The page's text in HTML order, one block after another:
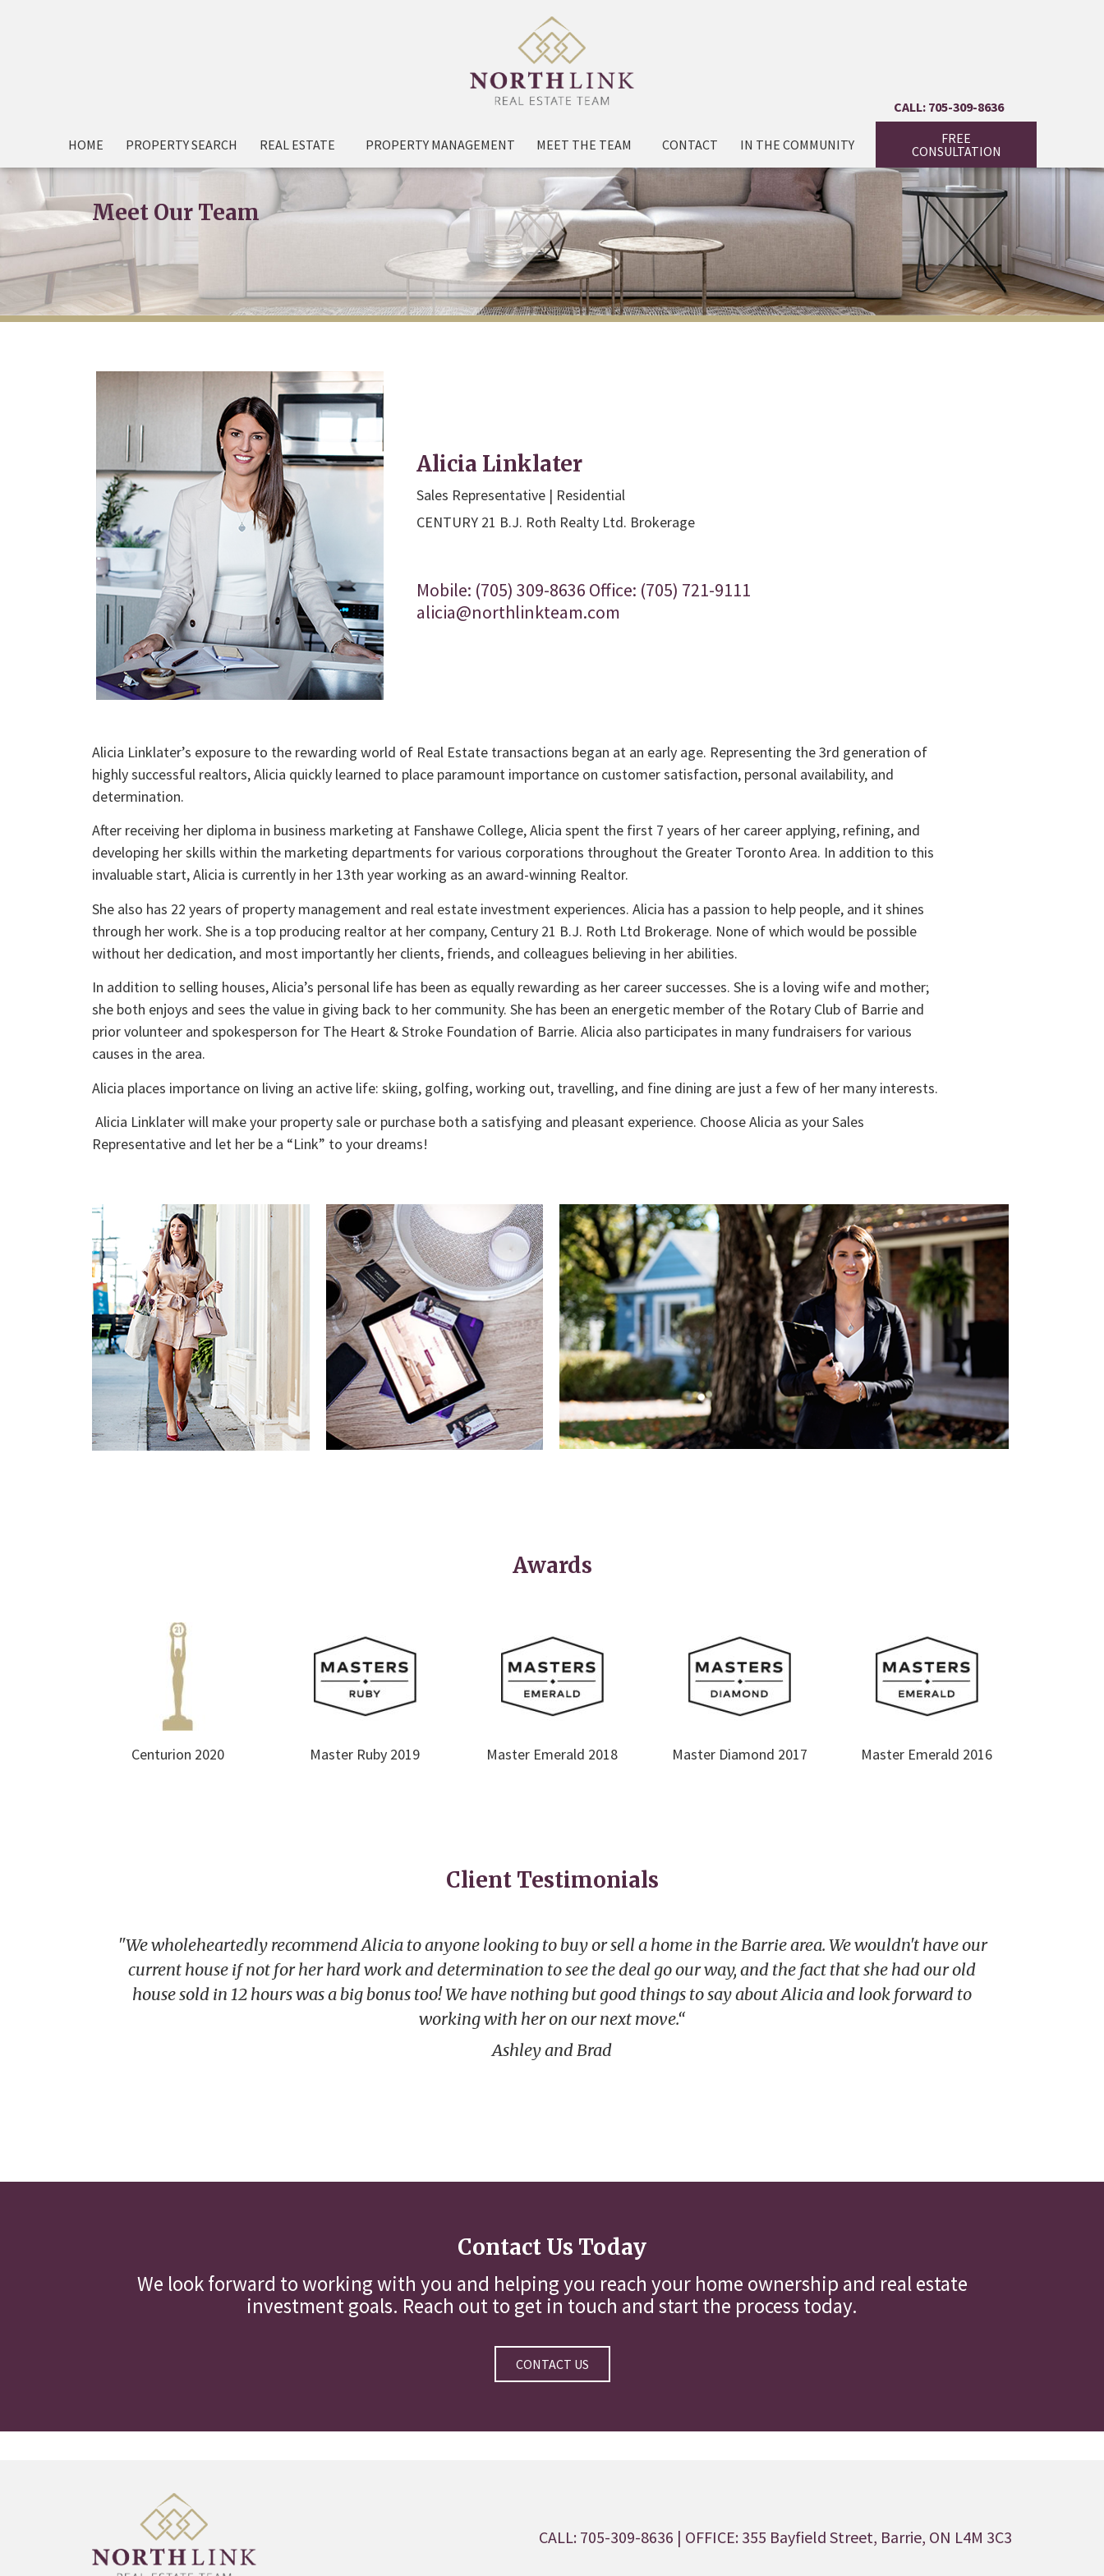
HOME PROPERTY SEARCH REAL ESTATE PROPERTY MANAGEMENT MEET THE TEAM CONTACT IN THE COMMUNITY
CALL: 705-309-8636
FREE
CONSULTATION
Meet Our Team
Alicia Linklater
Sales Representative | Residential
CENTURY 21 B.J. Roth Realty Ltd. Brokerage
Mobile: (705) 309-8636 Office: (705) 721-9111
alicia@northlinkteam.com
Alicia Linklater’s exposure to the rewarding world of Real Estate transactions began at an early age. Representing the 3rd generation of
highly successful realtors, Alicia quickly learned to place paramount importance on customer satisfaction, personal availability, and
determination.
After receiving her diploma in business marketing at Fanshawe College, Alicia spent the first 7 years of her career applying, refining, and
developing her skills within the marketing departments for various corporations throughout the Greater Toronto Area. In addition to this
invaluable start, Alicia is currently in her 13th year working as an award-winning Realtor.
She also has 22 years of property management and real estate investment experiences. Alicia has a passion to help people, and it shines
through her work. She is a top producing realtor at her company, Century 21 B.J. Roth Ltd Brokerage. None of which would be possible
without her dedication, and most importantly her clients, friends, and colleagues believing in her abilities.
In addition to selling houses, Alicia’s personal life has been as equally rewarding as her career successes. She is a loving wife and mother;
she both enjoys and sees the value in giving back to her community. She has been an energetic member of the Rotary Club of Barrie and
prior volunteer and spokesperson for The Heart & Stroke Foundation of Barrie. Alicia also participates in many fundraisers for various
causes in the area.
Alicia places importance on living an active life: skiing, golfing, working out, travelling, and fine dining are just a few of her many interests.
Alicia Linklater will make your property sale or purchase both a satisfying and pleasant experience. Choose Alicia as your Sales
Representative and let her be a “Link” to your dreams!
Awards
Centurion 2020 Master Ruby 2019 Master Emerald 2018 Master Diamond 2017 Master Emerald 2016
Client Testimonials
"We wholeheartedly recommend Alicia to anyone looking to buy or sell a home in the Barrie area. We wouldn't have our
current house if not for her hard work and determination to see the deal go our way, and the fact that she had our old
house sold in 12 hours was a big bonus too! We have nothing but good things to say about Alicia and look forward to
working with her on our next move.“
Ashley and Brad
Contact Us Today
We look forward to working with you and helping you reach your home ownership and real estate
investment goals. Reach out to get in touch and start the process today.
CONTACT US
CALL: 705-309-8636 | OFFICE: 355 Bayfield Street, Barrie, ON L4M 3C3